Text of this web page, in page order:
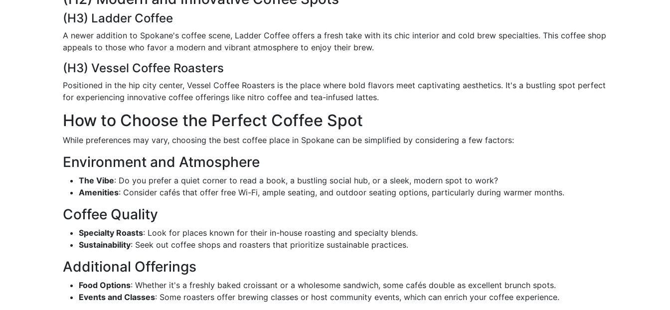
(H3) Ladder Coffee
A newer addition to Spokane's coffee scene, Ladder Coffee offers a fresh take with its chic interior and cold brew specialties. This coffee shop
appeals to those who favor a modern and vibrant atmosphere to enjoy their brew.
(H3) Vessel Coffee Roasters
Positioned in the hip city center, Vessel Coffee Roasters is the place where bold flavors meet captivating aesthetics. It's a bustling spot perfect
for experiencing innovative coffee offerings like nitro coffee and tea-infused lattes.
How to Choose the Perfect Coffee Spot
While preferences may vary, choosing the best coffee place in Spokane can be simplified by considering a few factors:
Environment and Atmosphere
The Vibe: Do you prefer a quiet corner to read a book, a bustling social hub, or a sleek, modern spot to work?
Amenities: Consider cafés that offer free Wi-Fi, ample seating, and outdoor seating options, particularly during warmer months.
Coffee Quality
Specialty Roasts: Look for places known for their in-house roasting and specialty blends.
Sustainability: Seek out coffee shops and roasters that prioritize sustainable practices.
Additional Offerings
Food Options: Whether it's a freshly baked croissant or a wholesome sandwich, some cafés double as excellent brunch spots.
Events and Classes: Some roasters offer brewing classes or host community events, which can enrich your coffee experience.